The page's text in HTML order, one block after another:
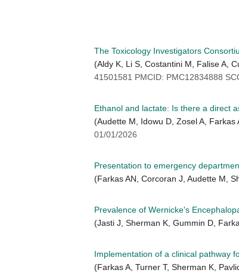
The Toxicology Investigators
(Aldy K, Li S, Costantini M, Falise A,
41501581 PMCID: PMC12834888
Ethanol and lactate: Is there a direct
(Audette M, Idowu D, Zosel A,
01/01/2026
Presentation to emergency
(Farkas AN, Corcoran J, Audette M,
Prevalence of Wernicke's
(Jasti J, Sherman K, Gummin D,
Implementation of a clinical pathway
(Farkas A, Turner T, Sherman K,